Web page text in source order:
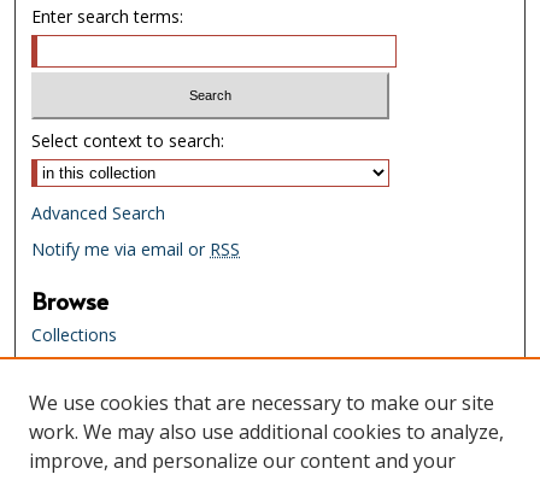
Enter search terms:
Select context to search:
Advanced Search
Notify me via email or RSS
Browse
Collections
Creators
Links
Tennessee State Library & Archives
Website
We use cookies that are necessary to make our site
work. We may also use additional cookies to analyze,
improve, and personalize our content and your